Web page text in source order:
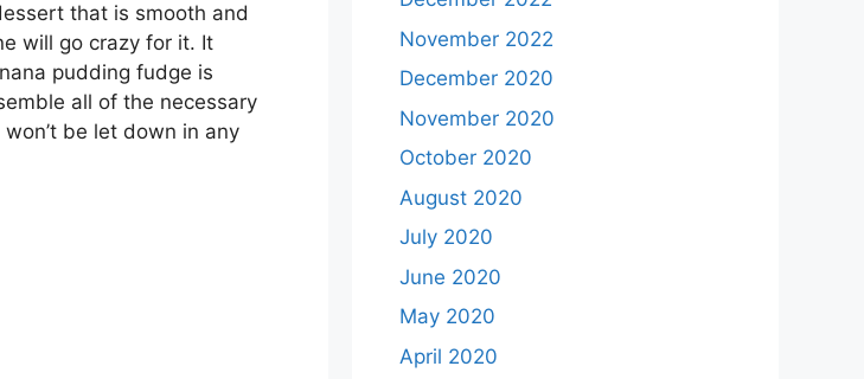
that is smooth and
will go crazy for it. It
pudding fudge is
all of the necessary
be let down in any
November 2022
December 2020
November 2020
October 2020
August 2020
July 2020
June 2020
May 2020
April 2020